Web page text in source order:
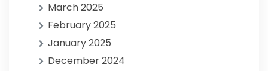
March 2025
February 2025
January 2025
December 2024